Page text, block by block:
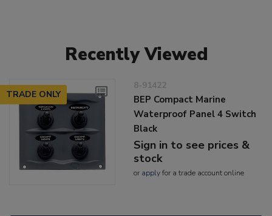
Recently Viewed
TRADE ONLY
8-91422
BEP Compact Marine
Waterproof Panel 4 Switch
Black
Sign in to see prices &
stock
or applyfor a trade account online